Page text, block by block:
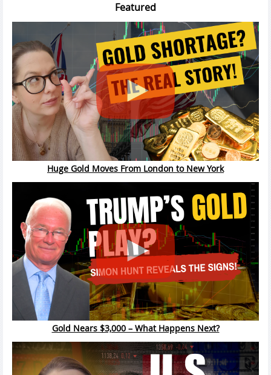
Featured
Huge Gold Moves From London to New York
Gold Nears $3,000 – What Happens Next?